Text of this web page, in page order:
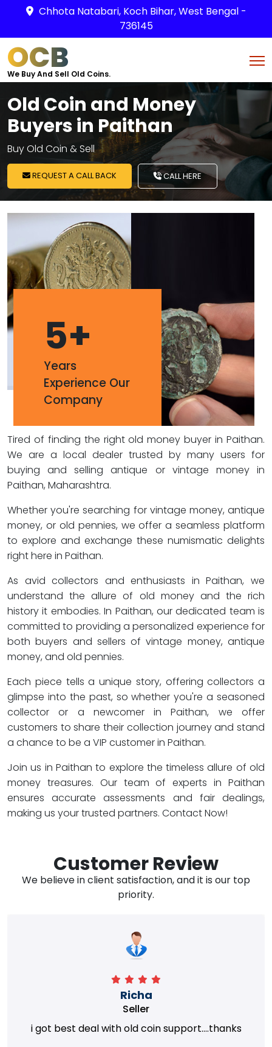
Chhota Natabari, Koch Bihar, West Bengal -
736145
OCB
We Buy And Sell Old Coins.
Old Coin and Money
Buyers in Paithan
Buy Old Coin & Sell
REQUEST A CALL BACK CALL HERE
5+
Years
Experience Our
Company
Tired of finding the right old money buyer in Paithan.
We are a local dealer trusted by many users for
buying and selling antique or vintage money in
Paithan, Maharashtra.
Whether you're searching for vintage money, antique
money, or old pennies, we offer a seamless platform
to explore and exchange these numismatic delights
right here in Paithan.
As avid collectors and enthusiasts in Paithan, we
understand the allure of old money and the rich
history it embodies. In Paithan, our dedicated team is
committed to providing a personalized experience for
both buyers and sellers of vintage money, antique
money, and old pennies.
Each piece tells a unique story, offering collectors a
glimpse into the past, so whether you're a seasoned
collector or a newcomer in Paithan, we offer
customers to share their collection journey and stand
a chance to be a VIP customer in Paithan.
Join us in Paithan to explore the timeless allure of old
money treasures. Our team of experts in Paithan
ensures accurate assessments and fair dealings,
making us your trusted partners. Contact Now!
Customer Review
We believe in client satisfaction, and it is our top
priority.
Richa
Seller
i got best deal with old coin support....thanks